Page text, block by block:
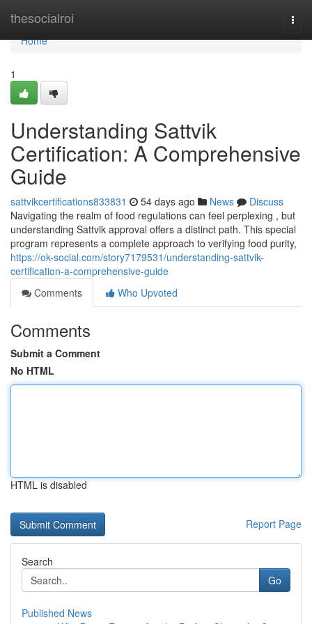
thesocialroi
Home
Home
1
Understanding Sattvik
Certification: A Comprehensive
Guide
sattvikcertifications833831 54 days ago News
Discuss
Navigating the realm of food regulations can feel perplexing , but
understanding Sattvik approval offers a distinct path. This special
program represents a complete approach to verifying food purity,
https://ok-social.com/story7179531/understanding-sattvik-
certification-a-comprehensive-guide
Comments
Who Upvoted
Comments
Submit a Comment
No HTML
HTML is disabled
Report Page
Search
Go
Published News